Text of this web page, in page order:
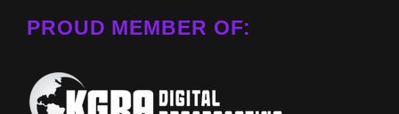
PROUD MEMBER OF: